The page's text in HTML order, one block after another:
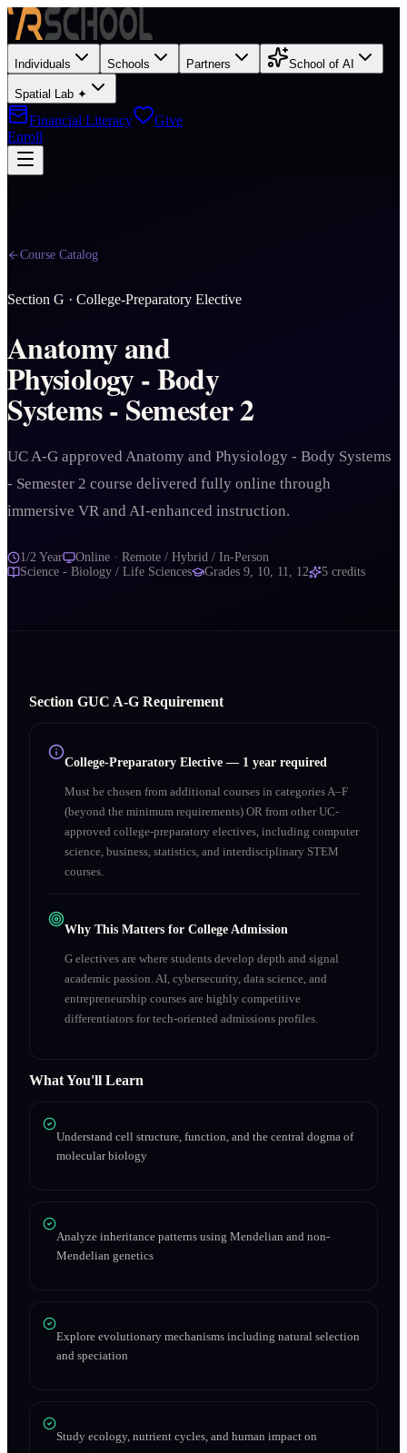
Individuals Schools Partners School of AI
Spatial Lab ✦
Financial Literacy
Give
Enroll
Course Catalog
Section G · College-Preparatory Elective
Anatomy and
Physiology - Body
Systems - Semester 2
UC A-G approved Anatomy and Physiology - Body Systems
- Semester 2 course delivered fully online through
immersive VR and AI-enhanced instruction.
1/2 Year
Online · Remote / Hybrid / In-Person
Science - Biology / Life Sciences
Grades 9, 10, 11, 12 5 credits
Section GUC A‑G Requirement
College-Preparatory Elective — 1 year required
Must be chosen from additional courses in categories A–F
(beyond the minimum requirements) OR from other UC-
approved college-preparatory electives, including computer
science, business, statistics, and interdisciplinary STEM
courses.
Why This Matters for College Admission
G electives are where students develop depth and signal
academic passion. AI, cybersecurity, data science, and
entrepreneurship courses are highly competitive
differentiators for tech-oriented admissions profiles.
What You'll Learn
Understand cell structure, function, and the central dogma of
molecular biology
Analyze inheritance patterns using Mendelian and non-
Mendelian genetics
Explore evolutionary mechanisms including natural selection
and speciation
Study ecology, nutrient cycles, and human impact on